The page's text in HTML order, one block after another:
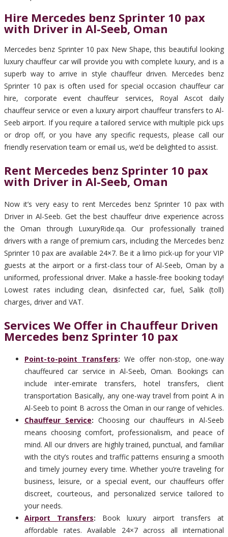
Hire Mercedes benz Sprinter 10 pax
with Driver in Al-Seeb, Oman
Mercedes benz Sprinter 10 pax New Shape, this beautiful looking
luxury chauffeur car will provide you with complete luxury, and is a
superb way to arrive in style chauffeur driven. Mercedes benz
Sprinter 10 pax is often used for special occasion chauffeur car
hire, corporate event chauffeur services, Royal Ascot daily
chauffeur service or even a luxury airport chauffeur transfers to Al-
Seeb airport. If you require a tailored service with multiple pick ups
or drop off, or you have any specific requests, please call our
friendly reservation team or email us, we’d be delighted to assist.
Rent Mercedes benz Sprinter 10 pax
with Driver in Al-Seeb, Oman
Now it’s very easy to rent Mercedes benz Sprinter 10 pax with
Driver in Al-Seeb. Get the best chauffeur drive experience across
the Oman through LuxuryRide.qa. Our professionally trained
drivers with a range of premium cars, including the Mercedes benz
Sprinter 10 pax are available 24×7. Be it a limo pick-up for your VIP
guests at the airport or a first-class tour of Al-Seeb, Oman by a
uniformed, professional driver. Make a hassle-free booking today!
Lowest rates including clean, disinfected car, fuel, Salik (toll)
charges, driver and VAT.
Services We Offer in Chauffeur Driven
Mercedes benz Sprinter 10 pax
Point-to-point Transfers:We offer non-stop, one-way
chauffeured car service in Al-Seeb, Oman. Bookings can
include inter-emirate transfers, hotel transfers, client
transportation Basically, any one-way travel from point A in
Al-Seeb to point B across the Oman in our range of vehicles.
Chauffeur Service: Choosing our chauffeurs in Al-Seeb
means choosing comfort, professionalism, and peace of
mind. All our drivers are highly trained, punctual, and familiar
with the city’s routes and traffic patterns ensuring a smooth
and timely journey every time. Whether you’re traveling for
business, leisure, or a special event, our chauffeurs offer
discreet, courteous, and personalized service tailored to
your needs.
Airport Transfers: Book luxury airport transfers at
affordable rates. Available 24×7 across all international